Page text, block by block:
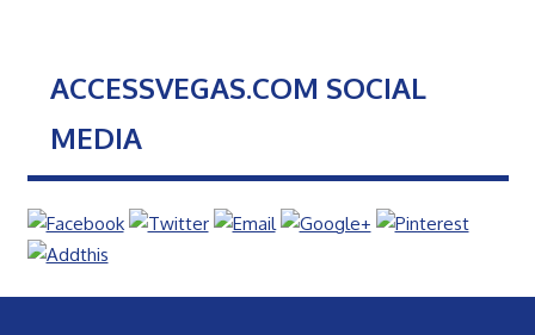
ACCESSVEGAS.COM SOCIAL
MEDIA